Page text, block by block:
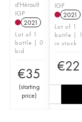
d'Hérault
IGP
2021
Lot of 1
bottle | 0
bid
€35
(starting
price)
IGP
2021
Lot of 1
bottle | 1
in stock
€22